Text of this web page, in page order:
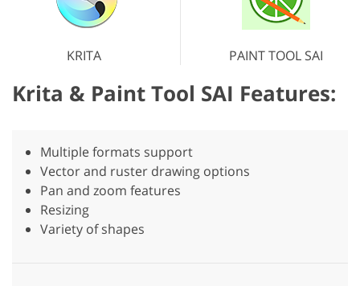
KRITA PAINT TOOL SAI
Krita & Paint Tool SAI Features:
Multiple formats support
Vector and ruster drawing options
Pan and zoom features
Resizing
Variety of shapes